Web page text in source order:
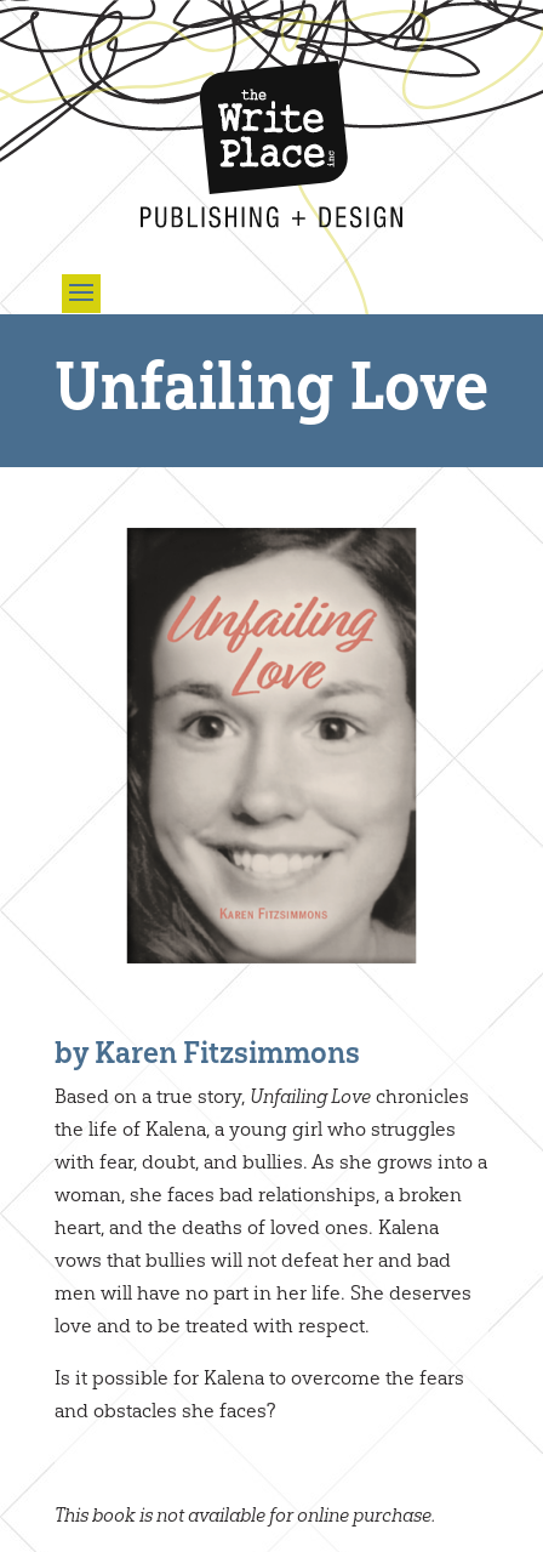
Unfailing Love
by Karen Fitzsimmons
Based on a true story, Unfailing Lovechronicles
the life of Kalena, a young girl who struggles
with fear, doubt, and bullies. As she grows into a
woman, she faces bad relationships, a broken
heart, and the deaths of loved ones. Kalena
vows that bullies will not defeat her and bad
men will have no part in her life. She deserves
love and to be treated with respect.
Is it possible for Kalena to overcome the fears
and obstacles she faces?
This book is not available for online purchase.